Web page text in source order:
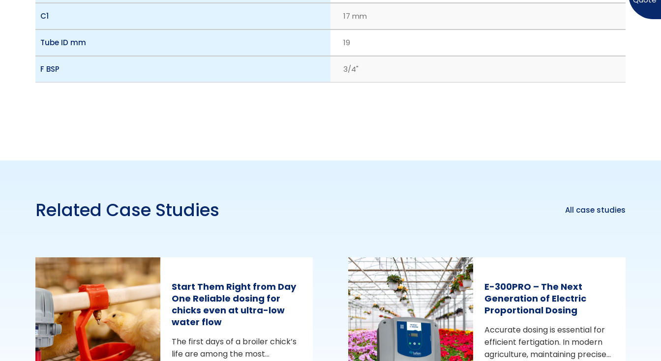
C1 17 mm
Tube ID mm 19
F BSP 3/4"
Related Case Studies All case studies
Start Them Right from Day
One Reliable dosing for
chicks even at ultra-low
water flow
The first days of a broiler chick’s
life are among the most...
E-300PRO – The Next
Generation of Electric
Proportional Dosing
Accurate dosing is essential for
efficient fertigation. In modern
agriculture, maintaining precise...